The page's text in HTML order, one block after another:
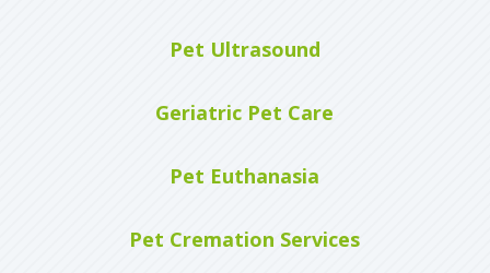
Pet Ultrasound
Geriatric Pet Care
Pet Euthanasia
Pet Cremation Services